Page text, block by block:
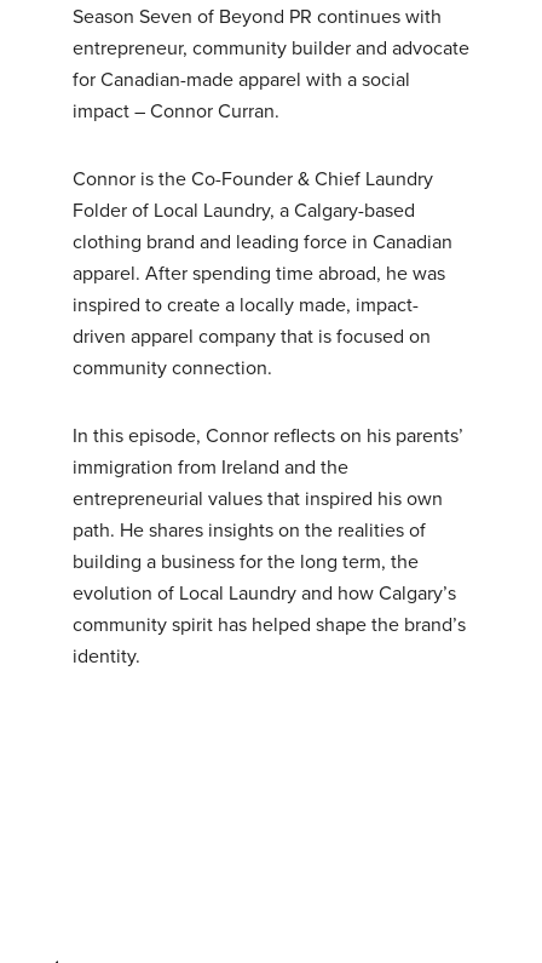
Season Seven of Beyond PR continues with
entrepreneur, community builder and advocate
for Canadian-made apparel with a social
impact – Connor Curran.
Connor is the Co-Founder & Chief Laundry
Folder of Local Laundry, a Calgary-based
clothing brand and leading force in Canadian
apparel. After spending time abroad, he was
inspired to create a locally made, impact-
driven apparel company that is focused on
community connection.
In this episode, Connor reflects on his parents’
immigration from Ireland and the
entrepreneurial values that inspired his own
path. He shares insights on the realities of
building a business for the long term, the
evolution of Local Laundry and how Calgary’s
community spirit has helped shape the brand’s
identity.